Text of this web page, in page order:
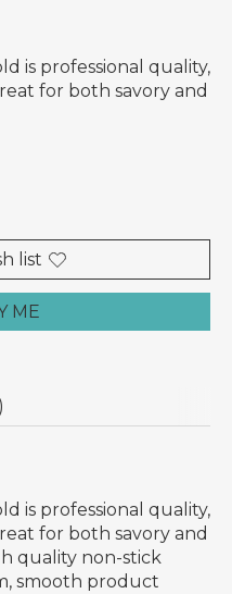
is professional quality,
for both savory and
list
ME
is professional quality,
for both savory and
quality non-stick
smooth product